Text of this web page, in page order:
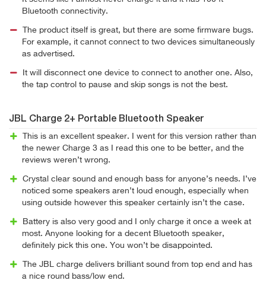
Bluetooth connectivity.
The product itself is great, but there are some firmware bugs.
For example, it cannot connect to two devices simultaneously
as advertised.
It will disconnect one device to connect to another one. Also,
the tap control to pause and skip songs is not the best.
JBL Charge 2+ Portable Bluetooth Speaker
This is an excellent speaker. I went for this version rather than
the newer Charge 3 as I read this one to be better, and the
reviews weren’t wrong.
Crystal clear sound and enough bass for anyone’s needs. I’ve
noticed some speakers aren’t loud enough, especially when
using outside however this speaker certainly isn’t the case.
Battery is also very good and I only charge it once a week at
most. Anyone looking for a decent Bluetooth speaker,
definitely pick this one. You won’t be disappointed.
The JBL charge delivers brilliant sound from top end and has
a nice round bass/low end.